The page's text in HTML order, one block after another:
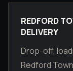
REDFORD
DELIVERY
Drop-off,
Redford